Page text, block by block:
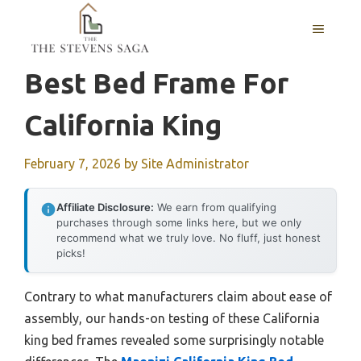
content
MENU
Best Bed Frame For
California King
February 7, 2026 by Site Administrator
Affiliate Disclosure: We earn from qualifying
purchases through some links here, but we only
recommend what we truly love. No fluff, just honest
picks!
Contrary to what manufacturers claim about ease of
assembly, our hands-on testing of these California
king bed frames revealed some surprisingly notable